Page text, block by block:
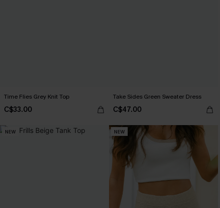
Time Flies Grey Knit Top
C$33.00
Take Sides Green Sweater Dress
C$47.00
NEW NEW